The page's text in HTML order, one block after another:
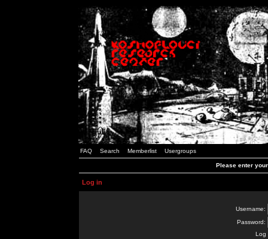
FAQ Search Memberlist Usergroups
Please enter
Log in
Username:
Password:
Log